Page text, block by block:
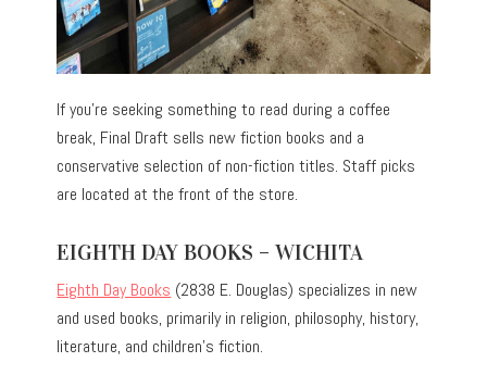
If you’re seeking something to read during a coffee
break, Final Draft sells new fiction books and a
conservative selection of non-fiction titles. Staff picks
are located at the front of the store.
EIGHTH DAY BOOKS – WICHITA
Eighth Day Books (2838 E. Douglas) specializes in new
and used books, primarily in religion, philosophy, history,
literature, and children’s fiction.